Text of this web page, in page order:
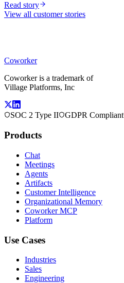
Read story
View all customer stories
Coworker
Coworker is a trademark of
Village Platforms, Inc
SOC 2 Type II GDPR Compliant
Products
Chat
Meetings
Agents
Artifacts
Customer Intelligence
Organizational Memory
Coworker MCP
Platform
Use Cases
Industries
Sales
Engineering